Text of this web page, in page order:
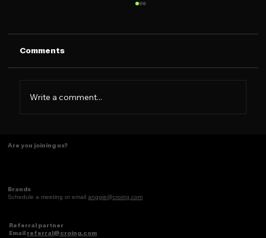
The Caramelo Insight: Designing for
Comments
Write a comment...
Are you joining us?
Brands
Schedule a meeting or emailanggie@croing.com
Referral partner
Email referral@croing.com